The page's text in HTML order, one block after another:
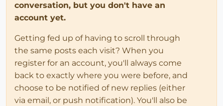
conversation, but you don't have an
account yet.
Getting fed up of having to scroll through
the same posts each visit? When you
register for an account, you'll always come
back to exactly where you were before, and
choose to be notified of new replies (either
via email, or push notification). You'll also be